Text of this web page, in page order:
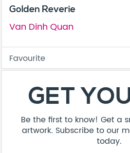
Golden Reverie
Van Dinh Quan
Favourite
GET
Be the first to know! Get a
artwork. Subscribe to our
today.